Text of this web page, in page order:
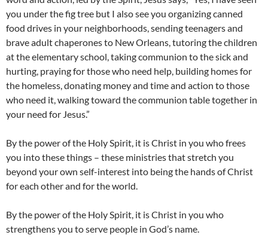
you under the fig tree but I also see you organizing canned
food drives in your neighborhoods, sending teenagers and
brave adult chaperones to New Orleans, tutoring the children
at the elementary school, taking communion to the sick and
hurting, praying for those who need help, building homes for
the homeless, donating money and time and action to those
who need it, walking toward the communion table together in
your need for Jesus.”
By the power of the Holy Spirit, it is Christ in you who frees
you into these things – these ministries that stretch you
beyond your own self-interest into being the hands of Christ
for each other and for the world.
By the power of the Holy Spirit, it is Christ in you who
strengthens you to serve people in God’s name.